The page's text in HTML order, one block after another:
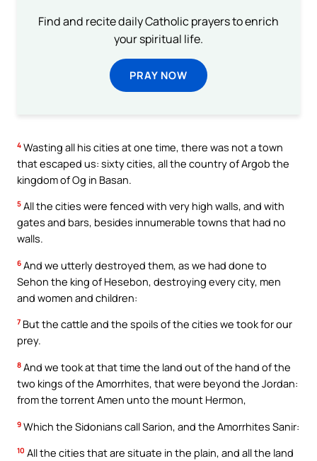
Find and recite daily Catholic prayers to enrich
your spiritual life.
PRAY NOW
4 Wasting all his cities at one time, there was not a town
that escaped us: sixty cities, all the country of Argob the
kingdom of Og in Basan.
5 All the cities were fenced with very high walls, and with
gates and bars, besides innumerable towns that had no
walls.
6 And we utterly destroyed them, as we had done to
Sehon the king of Hesebon, destroying every city, men
and women and children:
7 But the cattle and the spoils of the cities we took for our
prey.
8 And we took at that time the land out of the hand of the
two kings of the Amorrhites, that were beyond the Jordan:
from the torrent Amen unto the mount Hermon,
9 Which the Sidonians call Sarion, and the Amorrhites Sanir:
10 All the cities that are situate in the plain, and all the land